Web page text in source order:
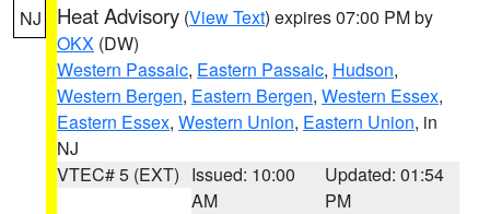
NJ Heat Advisory (View Text) expires 07:00 PM by
OKX (DW)
Western Passaic, Eastern Passaic, Hudson,
Western Bergen, Eastern Bergen, Western Essex,
Eastern Essex, Western Union, Eastern Union, in
NJ
VTEC# 5 (EXT) Issued: 10:00
AM
Updated: 01:54
PM